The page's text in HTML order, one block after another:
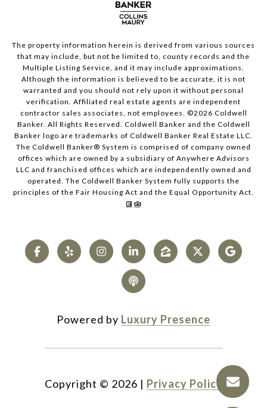
The property information herein is derived from various sources
that may include, but not be limited to, county records and the
Multiple Listing Service, and it may include approximations.
Although the information is believed to be accurate, it is not
warranted and you should not rely upon it without personal
verification. Affiliated real estate agents are independent
contractor sales associates, not employees. ©2026 Coldwell
Banker. All Rights Reserved. Coldwell Banker and the Coldwell
Banker logo are trademarks of Coldwell Banker Real Estate LLC.
The Coldwell Banker® System is comprised of company owned
offices which are owned by a subsidiary of Anywhere Advisors
LLC and franchised offices which are independently owned and
operated. The Coldwell Banker System fully supports the
principles of the Fair Housing Act and the Equal Opportunity Act.
Powered by Luxury Presence
Copyright © 2026 | Privacy Policy